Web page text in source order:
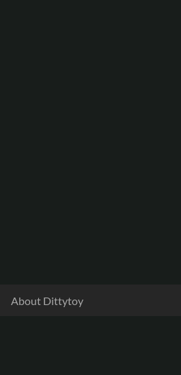
About Dittytoy